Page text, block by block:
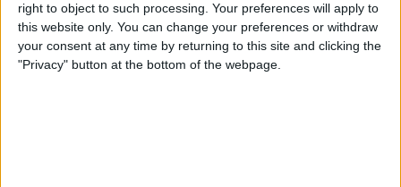
right to object to such processing. Your preferences will apply to
this website only. You can change your preferences or withdraw
your consent at any time by returning to this site and clicking the
"Privacy" button at the bottom of the webpage.
Unleash Your Inner App
Developer Part 14: Core Data